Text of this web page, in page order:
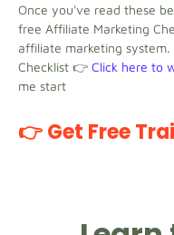
Once you've read these
free Affiliate Marketing
affiliate marketing
Checklist 👉 Click here to
me start
👉 Get Free